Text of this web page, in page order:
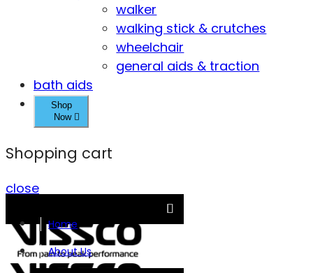
walker
walking stick & crutches
wheelchair
general aids & traction
bath aids
Shop
Now
Shopping cart
close
Home
About Us